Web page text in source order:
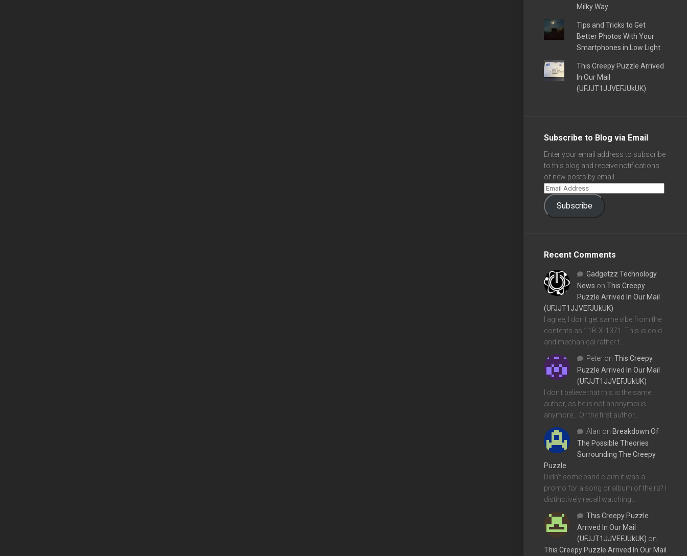
Milky Way
Tips and Tricks to Get
Better Photos With Your
Smartphones in Low Light
This Creepy Puzzle Arrived
In Our Mail
(UFJJT1JJVEFJUkUK)
Subscribe to Blog via Email
Enter your email address to subscribe
to this blog and receive notifications
of new posts by email.
Subscribe
Recent Comments
Gadgetzz Technology
News on This Creepy
Puzzle Arrived In Our Mail
(UFJJT1JJVEFJUkUK)
I agree, I don't get same vibe from the
contents as 11B-X-1371. This is cold
and mechanical rather t…
Peter on This Creepy
Puzzle Arrived In Our Mail
(UFJJT1JJVEFJUkUK)
I don't believe that this is the same
author, as he is not anonymous
anymore... Or the first author…
Alan on Breakdown Of
The Possible Theories
Surrounding The Creepy
Puzzle
Didn't some band claim it was a
promo for a song or album of theirs? I
distinctively recall watching…
This Creepy Puzzle
Arrived In Our Mail
(UFJJT1JJVEFJUkUK) on
This Creepy Puzzle Arrived In Our Mail